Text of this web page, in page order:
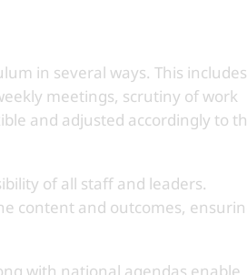
in several ways. This includes
meetings, scrutiny of work
and adjusted accordingly to
of all staff and leaders.
content and outcomes,